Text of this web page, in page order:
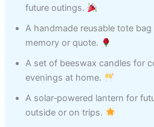
future outings.
A handmade reusable tote
memory or quote.
A set of beeswax candles for
evenings at home.
A solar‑powered lantern for
outside or on trips.